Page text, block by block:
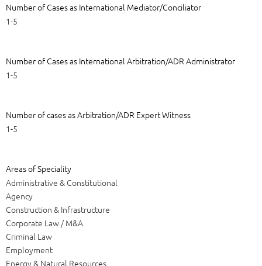
Number of Cases as International Mediator/Conciliator
1-5
Number of Cases as International Arbitration/ADR Administrator
1-5
Number of cases as Arbitration/ADR Expert Witness
1-5
Areas of Speciality
Administrative & Constitutional
Agency
Construction & Infrastructure
Corporate Law / M&A
Criminal Law
Employment
Energy & Natural Resources